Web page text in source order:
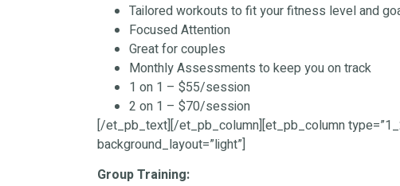
Tailored workouts to fit your fitness level and
Focused Attention
Great for couples
Monthly Assessments to keep you on track
1 on 1 – $55/session
2 on 1 – $70/session
[/et_pb_text][/et_pb_column][et_pb_column
background_layout=”light”]
Group Training: